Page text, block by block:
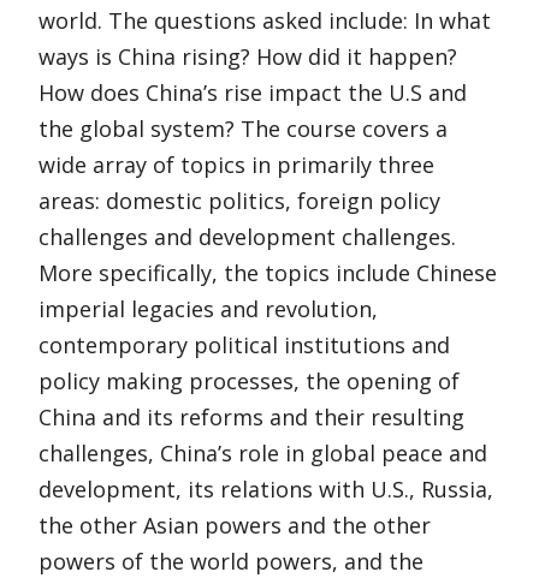
world. The questions asked include: In what
ways is China rising? How did it happen?
How does China’s rise impact the U.S and
the global system? The course covers a
wide array of topics in primarily three
areas: domestic politics, foreign policy
challenges and development challenges.
More specifically, the topics include Chinese
imperial legacies and revolution,
contemporary political institutions and
policy making processes, the opening of
China and its reforms and their resulting
challenges, China’s role in global peace and
development, its relations with U.S., Russia,
the other Asian powers and the other
powers of the world powers, and the